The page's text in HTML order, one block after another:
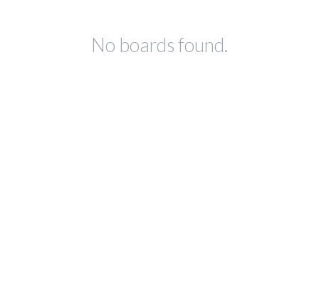
No boards found.